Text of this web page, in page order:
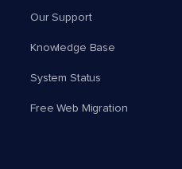
Our Support
Knowledge Base
System Status
Free Web Migration